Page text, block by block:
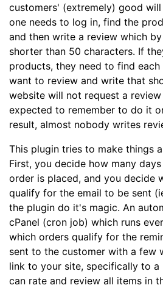
customers' (extremely) good
one needs to log in, find the
and then write a review which
shorter than 50 characters. If
products, they need to find
want to review and write that
website will not request a
expected to remember to do it
result, almost nobody writes
This plugin tries to make things
First, you decide how many
order is placed, and you decide
qualify for the email to be sent
the plugin do it's magic. An
cPanel (cron job) which runs
which orders qualify for the
sent to the customer with a few
link to your site, specifically to a
can rate and review all items in